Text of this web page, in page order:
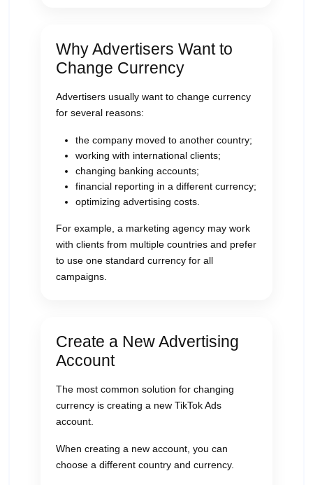
Why Advertisers Want to
Change Currency
Advertisers usually want to change currency
for several reasons:
the company moved to another country;
working with international clients;
changing banking accounts;
financial reporting in a different currency;
optimizing advertising costs.
For example, a marketing agency may work
with clients from multiple countries and prefer
to use one standard currency for all
campaigns.
Create a New Advertising
Account
The most common solution for changing
currency is creating a new TikTok Ads
account.
When creating a new account, you can
choose a different country and currency.